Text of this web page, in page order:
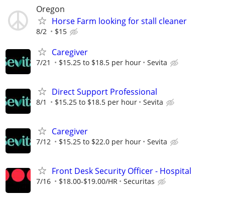
Oregon
Horse Farm looking for stall cleaner
8/2 $15
Caregiver
7/21 $15.25 to $18.5 per hour Sevita
Direct Support Professional
8/1 $15.25 to $18.5 per hour Sevita
Caregiver
7/12 $15.25 to $22.0 per hour Sevita
Front Desk Security Officer - Hospital
7/16 $18.00-$19.00/HR Securitas